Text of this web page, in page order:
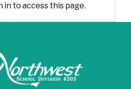
in to access this page.